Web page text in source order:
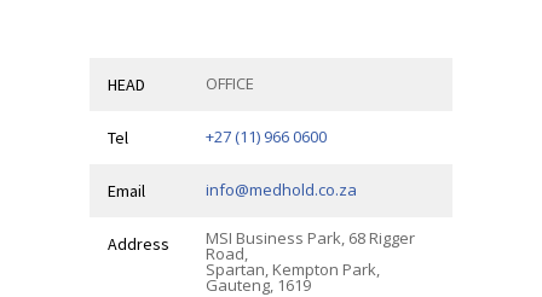
HEAD OFFICE
Tel +27 (11) 966 0600
Email info@medhold.co.za
Address MSI Business Park, 68 Rigger
Road,
Spartan, Kempton Park,
Gauteng, 1619